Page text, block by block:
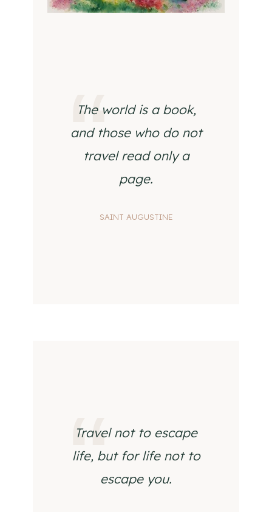
The world is a book,
and those who do not
travel read only a
page.
SAINT AUGUSTINE
Travel not to escape
life, but for life not to
escape you.